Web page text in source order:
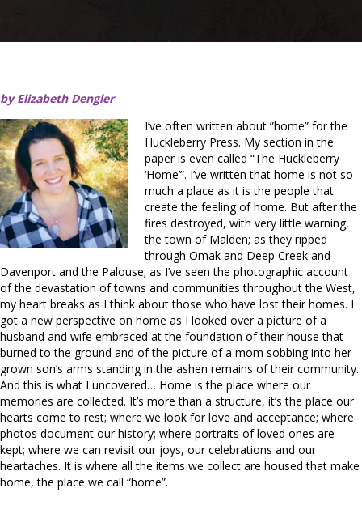
by Elizabeth Dengler
I’ve often written about ”home” for the
Huckleberry Press. My section in the
paper is even called “The Huckleberry
‘Home’”. I’ve written that home is not so
much a place as it is the people that
create the feeling of home. But after the
fires destroyed, with very little warning,
the town of Malden; as they ripped
through Omak and Deep Creek and
Davenport and the Palouse; as I’ve seen the photographic account
of the devastation of towns and communities throughout the West,
my heart breaks as I think about those who have lost their homes. I
got a new perspective on home as I looked over a picture of a
husband and wife embraced at the foundation of their house that
burned to the ground and of the picture of a mom sobbing into her
grown son’s arms standing in the ashen remains of their community.
And this is what I uncovered… Home is the place where our
memories are collected. It’s more than a structure, it’s the place our
hearts come to rest; where we look for love and acceptance; where
photos document our history; where portraits of loved ones are
kept; where we can revisit our joys, our celebrations and our
heartaches. It is where all the items we collect are housed that make
home, the place we call “home”.